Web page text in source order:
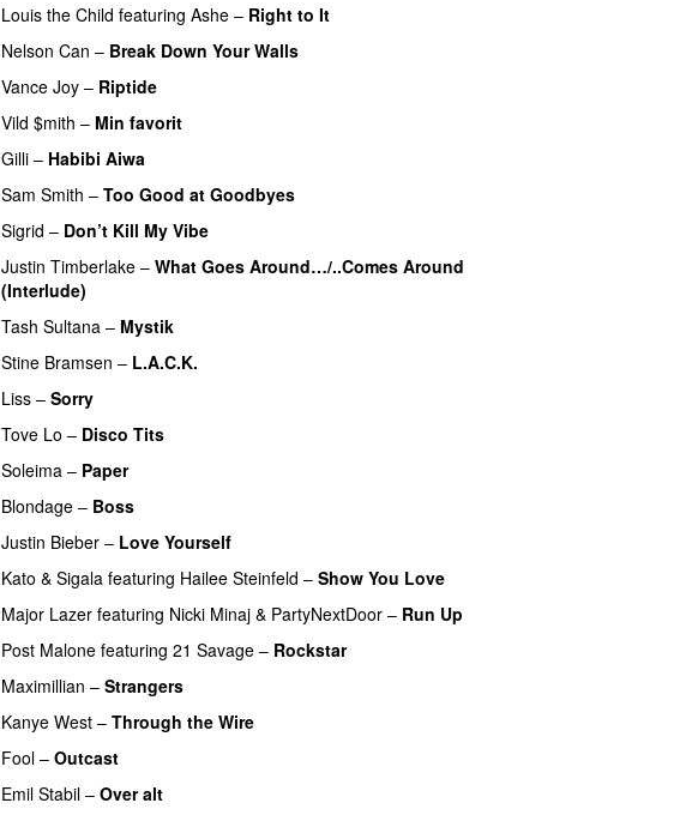
Louis the Child featuring Ashe – Right to It
Nelson Can – Break Down Your Walls
Vance Joy – Riptide
Vild $mith – Min favorit
Gilli – Habibi Aiwa
Sam Smith – Too Good at Goodbyes
Sigrid – Don’t Kill My Vibe
Justin Timberlake – What Goes Around…/..Comes Around
(Interlude)
Tash Sultana – Mystik
Stine Bramsen – L.A.C.K.
Liss – Sorry
Tove Lo – Disco Tits
Soleima – Paper
Blondage – Boss
Justin Bieber – Love Yourself
Kato & Sigala featuring Hailee Steinfeld – Show You Love
Major Lazer featuring Nicki Minaj & PartyNextDoor – Run Up
Post Malone featuring 21 Savage – Rockstar
Maximillian – Strangers
Kanye West – Through the Wire
Fool – Outcast
Emil Stabil – Over alt